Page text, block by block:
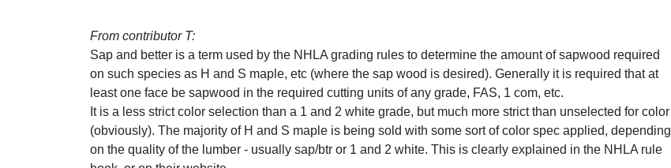
From contributor T:
Sap and better is a term used by the NHLA grading rules to determine the amount of sapwood required
on such species as H and S maple, etc (where the sap wood is desired). Generally it is required that at
least one face be sapwood in the required cutting units of any grade, FAS, 1 com, etc.
It is a less strict color selection than a 1 and 2 white grade, but much more strict than unselected for color
(obviously). The majority of H and S maple is being sold with some sort of color spec applied, depending
on the quality of the lumber - usually sap/btr or 1 and 2 white. This is clearly explained in the NHLA rule